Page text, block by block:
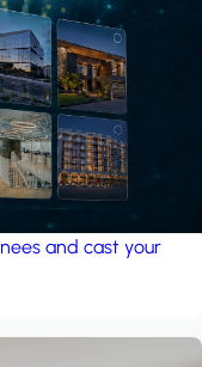
A house in the
and cast your